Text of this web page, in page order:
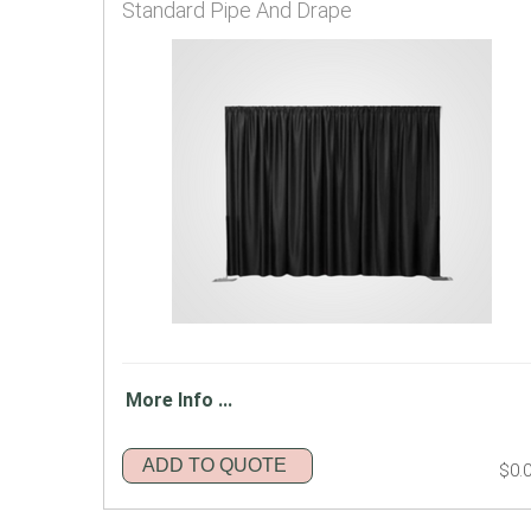
Standard Pipe And Drape
More Info ...
ADD TO QUOTE